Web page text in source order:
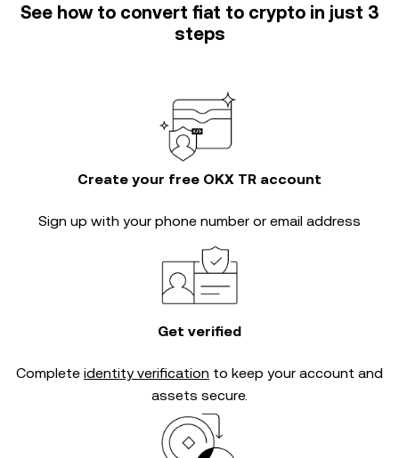
See how to convert fiat to crypto in just 3
steps
Create your free OKX TR account
Sign up with your phone number or email address
Get verified
Complete identity verification to keep your account and
assets secure.